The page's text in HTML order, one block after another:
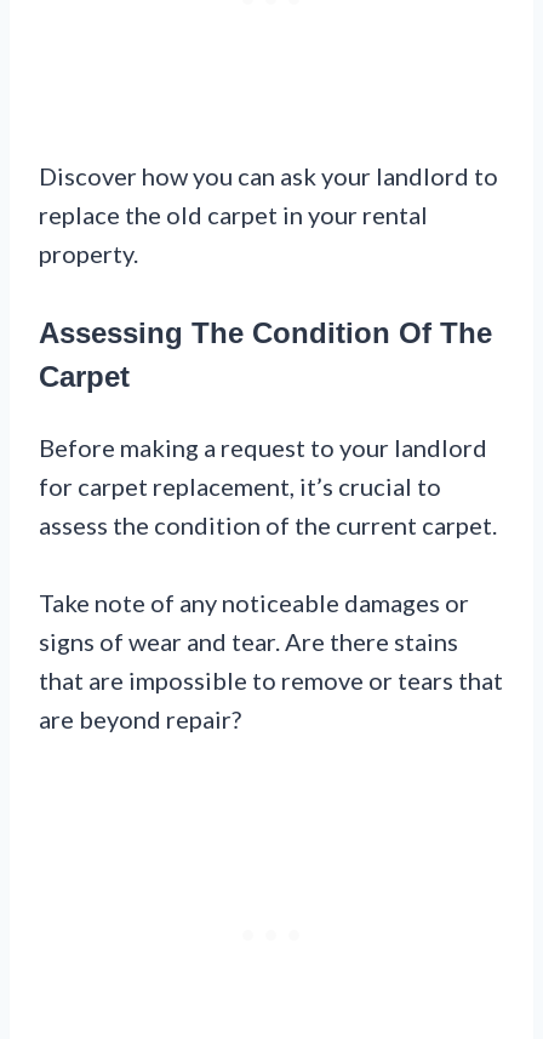
Discover how you can ask your landlord to
replace the old carpet in your rental
property.
Assessing The Condition Of The
Carpet
Before making a request to your landlord
for carpet replacement, it’s crucial to
assess the condition of the current carpet.
Take note of any noticeable damages or
signs of wear and tear. Are there stains
that are impossible to remove or tears that
are beyond repair?